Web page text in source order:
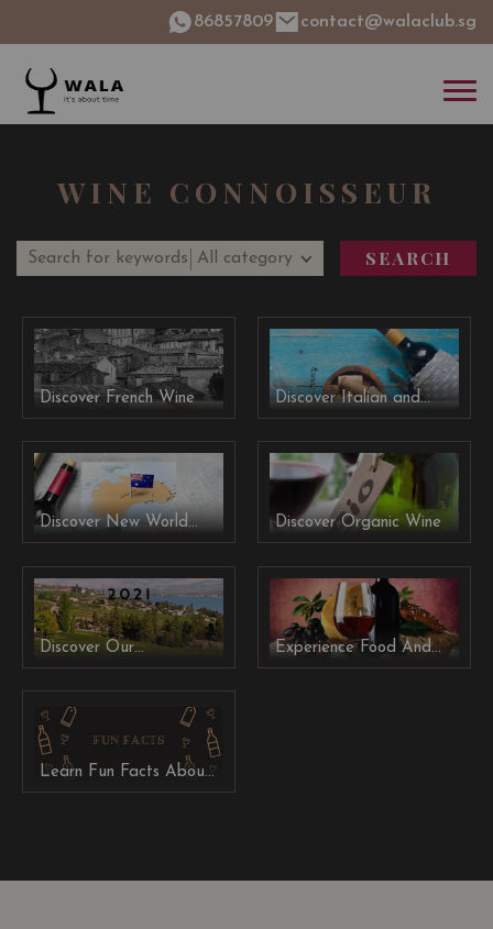
86857809 contact@walaclub.sg
WINE CONNOISSEUR
SEARCH
Discover French Wine
Discover Italian and
Spanish Wine
Discover New World
Wine From Australia,
New Zealand and
South Africa
Discover Organic Wine
Discover Our
Winemakers' Collection
2021
Experience Food And
Wine Pairing
Learn Fun Facts About
Wine